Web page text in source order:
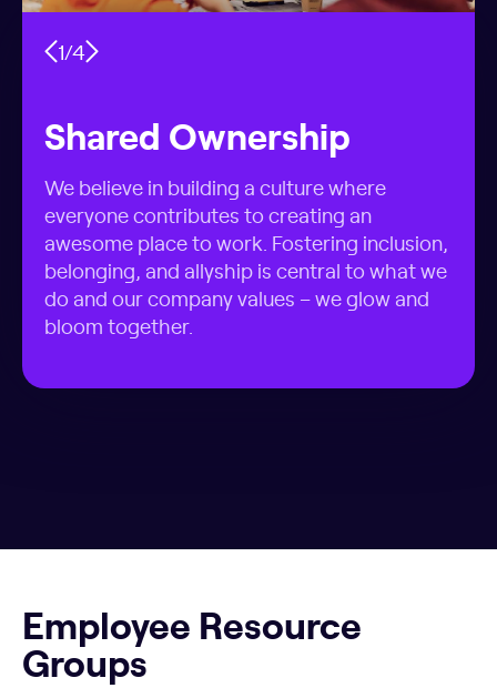
1/4
Shared Ownership
We believe in building a culture where
everyone contributes to creating an
awesome place to work. Fostering inclusion,
belonging, and allyship is central to what we
do and our company values – we glow and
bloom together.
Employee Resource
Groups